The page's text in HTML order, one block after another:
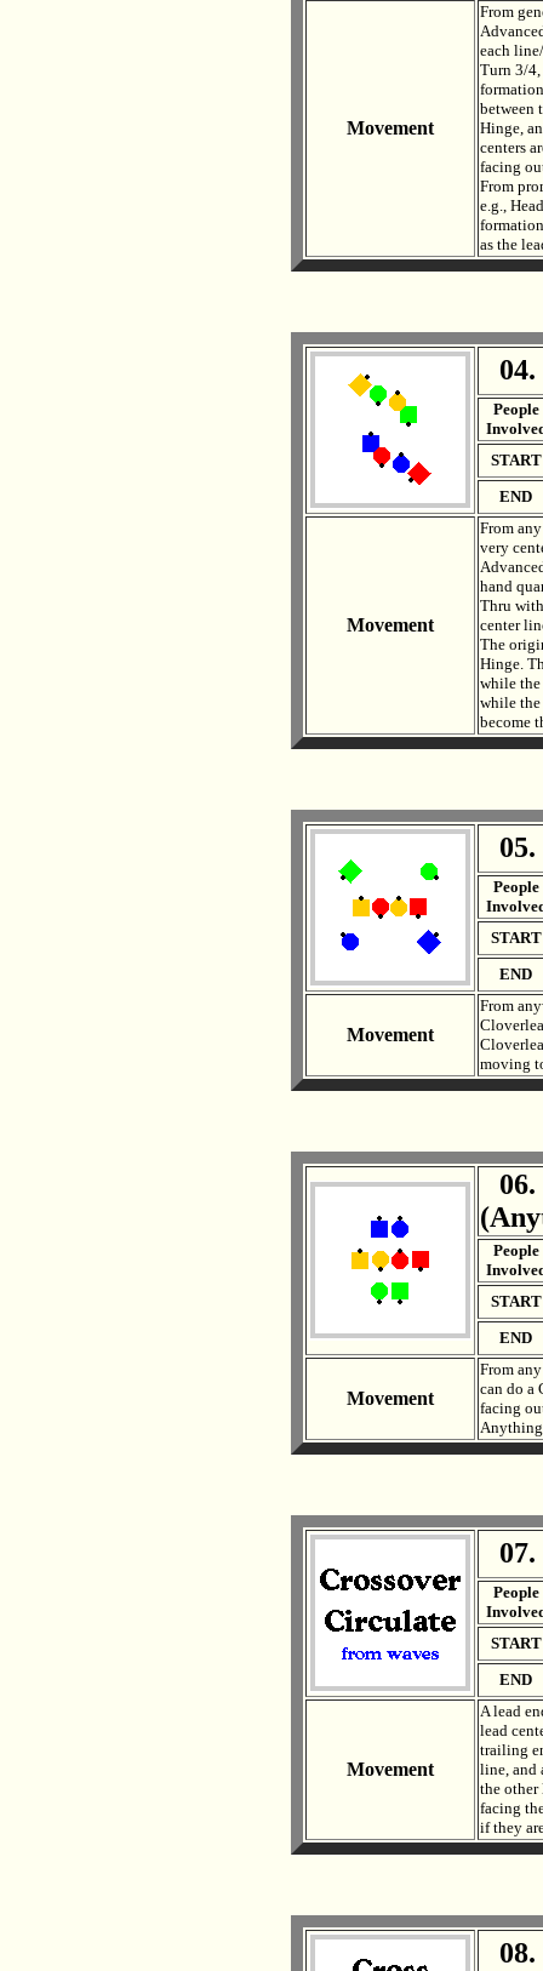
Movement
From
each
Turn 3/4,
between
Hinge,
centers
facing
From
e.g.,
as the
People
START
END
Movement
From
very
hand
Thru
center
The
Hinge.
while the
while the
become
People
START
END
Movement
From
moving
People
START
END
Movement
From
can do a
facing
People
START
END
Movement
A lead
lead
trailing
line, and
the other
facing
if they